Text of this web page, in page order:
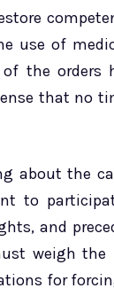
use of
of the
that no
about the
to
and
weigh
for